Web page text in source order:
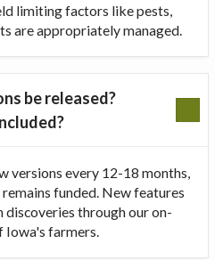
limiting factors like pests,
are appropriately managed.
be released?
versions every 12-18 months,
funded. New features
through our on-
Iowa's farmers.